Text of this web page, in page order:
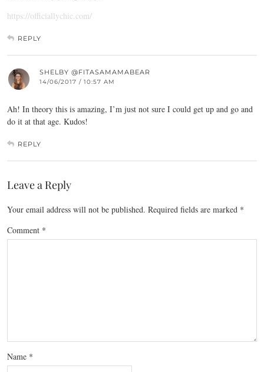
https://officiallychic.com/
REPLY
SHELBY @FITASAMAMABEAR
14/06/2017 / 10:57 AM
Ah! In theory this is amazing, I’m just not sure I could get up and go and
do it at that age. Kudos!
REPLY
Leave a Reply
Your email address will not be published. Required fields are marked *
Comment *
Name *